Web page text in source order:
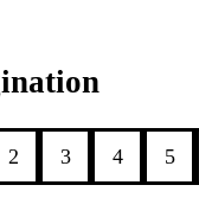
2 3 4 5